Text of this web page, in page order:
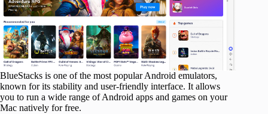
BlueStacks is one of the most popular Android emulators,
known for its stability and user-friendly interface. It allows
you to run a wide range of Android apps and games on your
Mac natively for free.